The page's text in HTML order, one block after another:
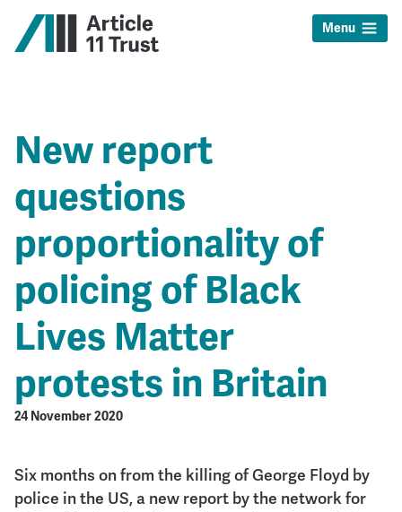
Menu
New report
questions
proportionality of
policing of Black
Lives Matter
protests in Britain
24 November 2020
Six months on from the killing of George Floyd by
police in the US, a new report by the network for